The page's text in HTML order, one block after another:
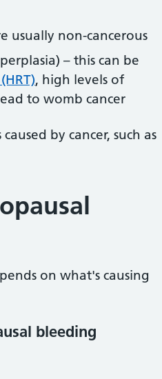
usually non-cancerous
– this can be
, high levels of
to womb cancer
by cancer, such as
on what's causing
bleeding